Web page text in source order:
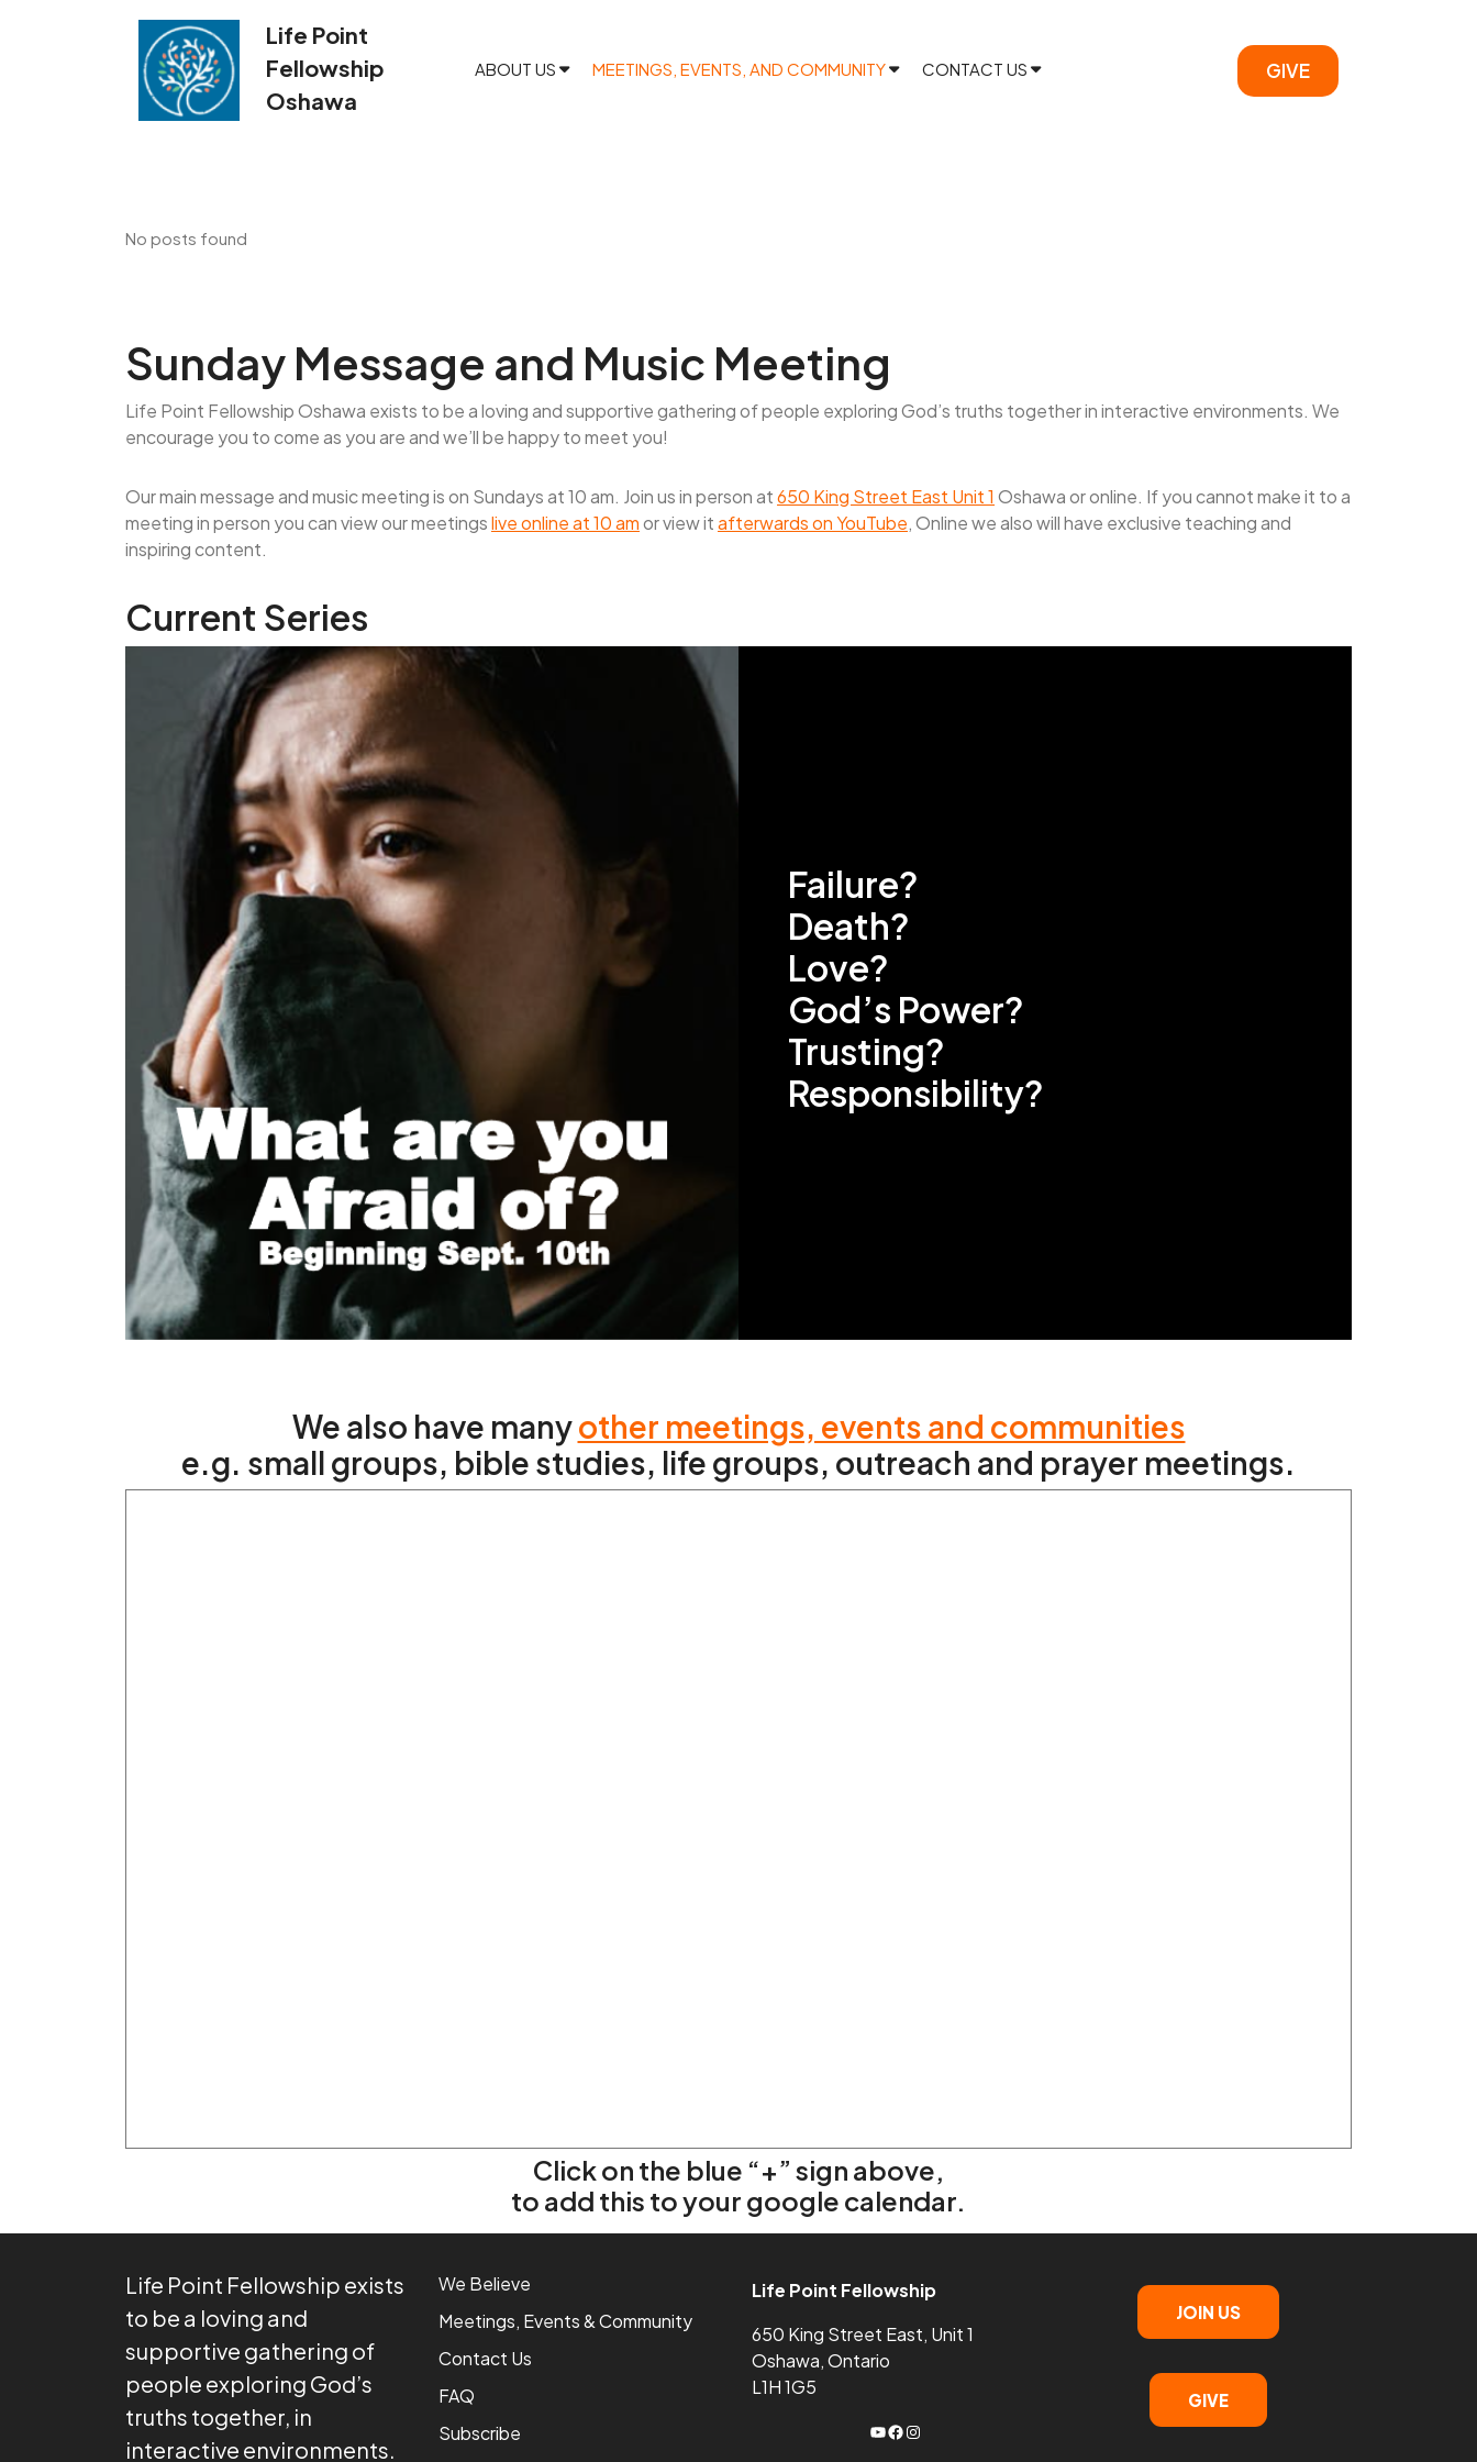
Life Point
Fellowship
Oshawa
ABOUT US MEETINGS, EVENTS, AND COMMUNITY CONTACT US GIVE
No posts found
Sunday Message and Music Meeting
Life Point Fellowship Oshawa exists to be a loving and supportive gathering of people exploring God’s truths together in interactive environments. We
encourage you to come as you are and we’ll be happy to meet you!
Our main message and music meeting is on Sundays at 10 am. Join us in person at650 King Street East Unit 1 Oshawa or online. If you cannot make it to a
meeting in person you can view our meetingslive online at 10 amor view itafterwards on YouTube, Online we also will have exclusive teaching and
inspiring content.
Current Series
Failure?
Death?
Love?
God’s Power?
Trusting?
Responsibility?
We also have manyother meetings, events and communities
e.g. small groups, bible studies, life groups, outreach and prayer meetings.
Click on the blue “+” sign above,
to add this to your google calendar.
Life Point Fellowship exists
to be a loving and
supportive gathering of
people exploring God’s
truths together, in
interactive environments.
We Believe
Meetings, Events & Community
Contact Us
FAQ
Subscribe
Life Point Fellowship
650 King Street East, Unit 1
Oshawa, Ontario
L1H 1G5
YouTube
Facebook
Instagram
JOIN US
GIVE